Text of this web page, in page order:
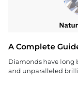
A Complete
Diamonds have long
and unparalleled